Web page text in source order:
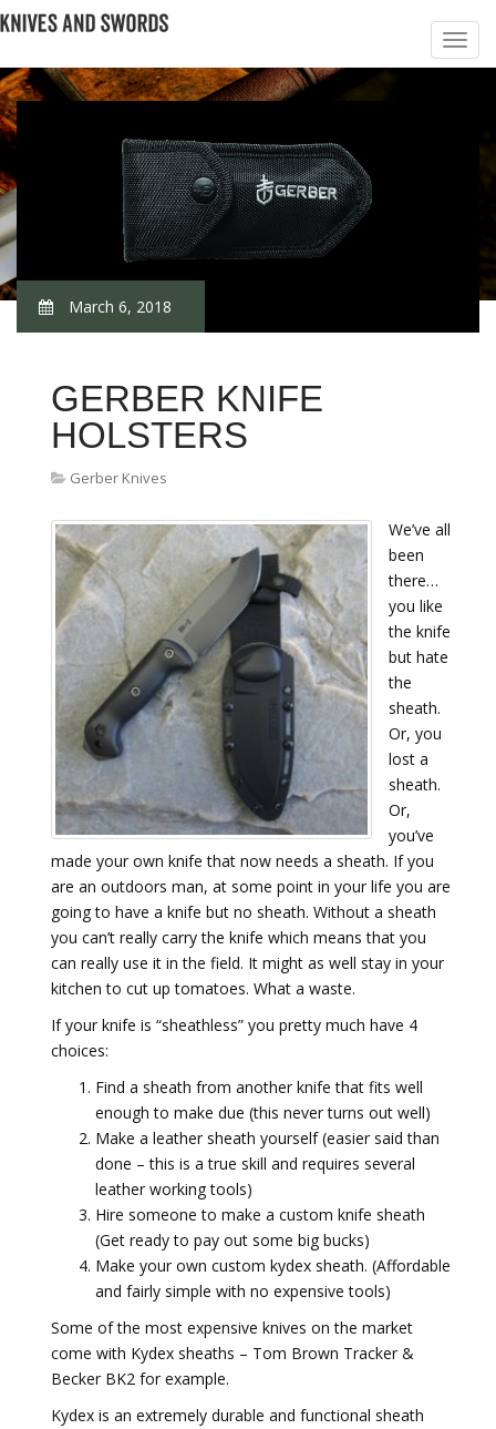
March 6, 2018
GERBER KNIFE
HOLSTERS
Gerber Knives
We’ve all
been
there…
you like
the knife
but hate
the
sheath.
Or, you
lost a
sheath.
Or,
you’ve
made your own knife that now needs a sheath. If you
are an outdoors man, at some point in your life you are
going to have a knife but no sheath. Without a sheath
you can’t really carry the knife which means that you
can really use it in the field. It might as well stay in your
kitchen to cut up tomatoes. What a waste.
If your knife is “sheathless” you pretty much have 4
choices:
Find a sheath from another knife that fits well
enough to make due (this never turns out well)
Make a leather sheath yourself (easier said than
done – this is a true skill and requires several
leather working tools)
Hire someone to make a custom knife sheath
(Get ready to pay out some big bucks)
Make your own custom kydex sheath. (Affordable
and fairly simple with no expensive tools)
Some of the most expensive knives on the market
come with Kydex sheaths – Tom Brown Tracker &
Becker BK2 for example.
Kydex is an extremely durable and functional sheath